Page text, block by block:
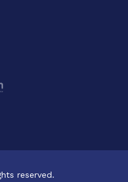
reserved.